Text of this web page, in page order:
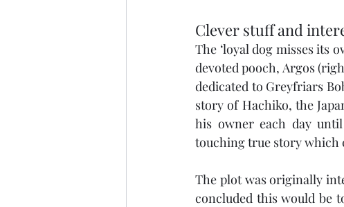
Clever stuff and
The ‘loyal dog misses its
devoted pooch, Argos
dedicated to Greyfriars
story of Hachiko, the
his owner each day
touching true story which
The plot was originally
concluded this would be